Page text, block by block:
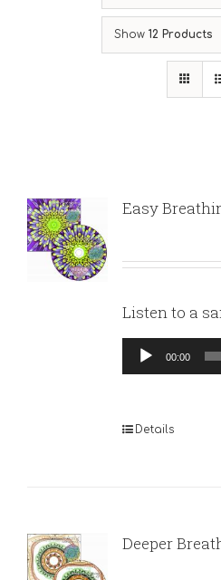
Show 12 Products
Easy
Listen to a
Audio
Player
00:00
Details
Deeper